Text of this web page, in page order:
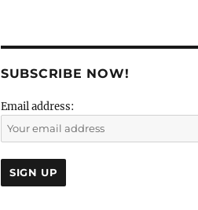
SUBSCRIBE NOW!
Email address: